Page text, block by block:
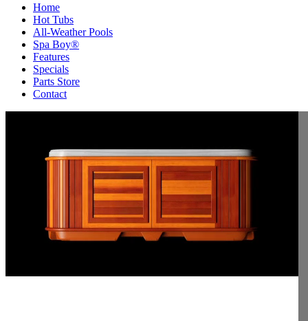
Home
Hot Tubs
All-Weather Pools
Spa Boy®
Features
Specials
Parts Store
Contact